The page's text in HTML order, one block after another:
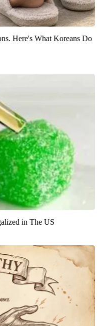
Here's What Koreans Do
in The US